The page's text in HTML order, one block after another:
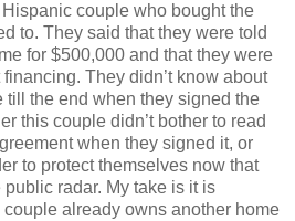
Hispanic couple who bought the
to. They said that they were told
for $500,000 and that they were
They didn’t know about
till the end when they signed the
this couple didn’t bother to read
when they signed it, or
to protect themselves now that
radar. My take is it is
already owns another home